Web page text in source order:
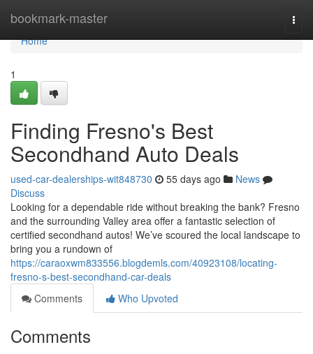
bookmark-master
Home
Home
1
Finding Fresno's Best
Secondhand Auto Deals
used-car-dealerships-wit848730 55 days ago
News
Discuss
Looking for a dependable ride without breaking the bank? Fresno
and the surrounding Valley area offer a fantastic selection of
certified secondhand autos! We’ve scoured the local landscape to
bring you a rundown of
https://caraoxwm833556.blogdemls.com/40923108/locating-
fresno-s-best-secondhand-car-deals
Comments
Who Upvoted
Comments